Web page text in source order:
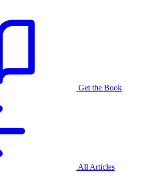
Get the Book
All Articles